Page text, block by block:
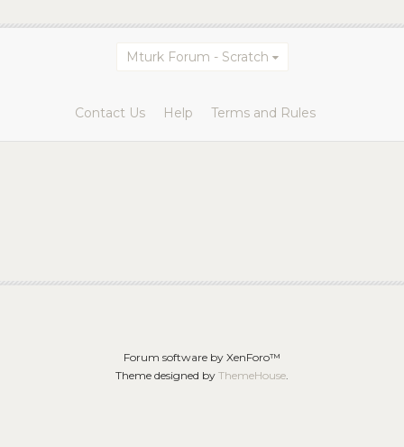
Mturk Forum - Scratch
Contact Us Help Terms and Rules
Forum software by XenForo™
Theme designed by ThemeHouse.